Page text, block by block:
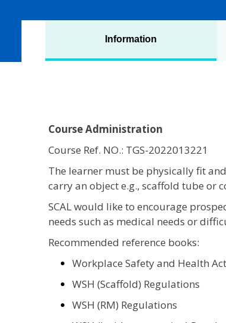
Information
Course Administration
Course Ref. NO.: TGS-2022013221
The learner must be physically fit
carry an object e.g., scaffold tube or
SCAL would like to encourage
needs such as medical needs or
Recommended reference books:
Workplace Safety and Health
WSH (Scaffold) Regulations
WSH (RM) Regulations